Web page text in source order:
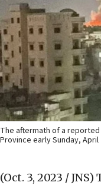
The aftermath of a reported
Province early Sunday,
(Oct. 3, 2023 / JNS)